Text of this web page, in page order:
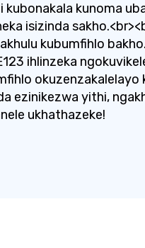
kubonakala kunoma
isizinda
kubumfihlo
ihlinzeka
okuzenzakalelayo
ezinikezwa yithi,
ukhathazeke!